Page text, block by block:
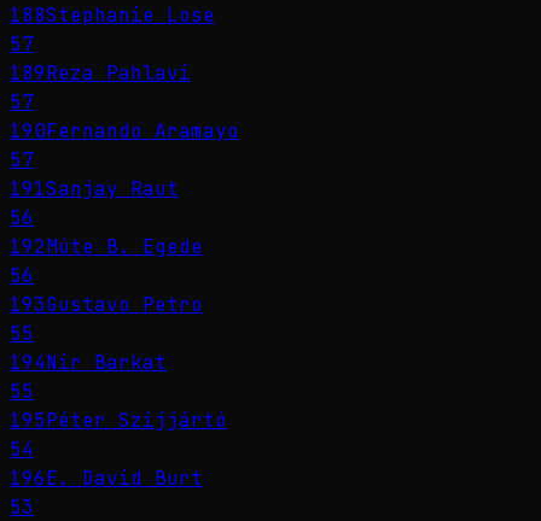
188Stephanie Lose
57
189Reza Pahlavi
57
190Fernando Aramayo
57
191Sanjay Raut
56
192Múte B. Egede
56
193Gustavo Petro
55
194Nir Barkat
55
195Péter Szijjártó
54
196E. David Burt
53